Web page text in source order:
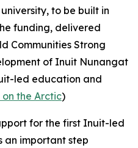
to be built in
funding, delivered
Communities Strong
of Inuit Nunangat
led education and
on the Arctic)
for the first Inuit-led
an important step